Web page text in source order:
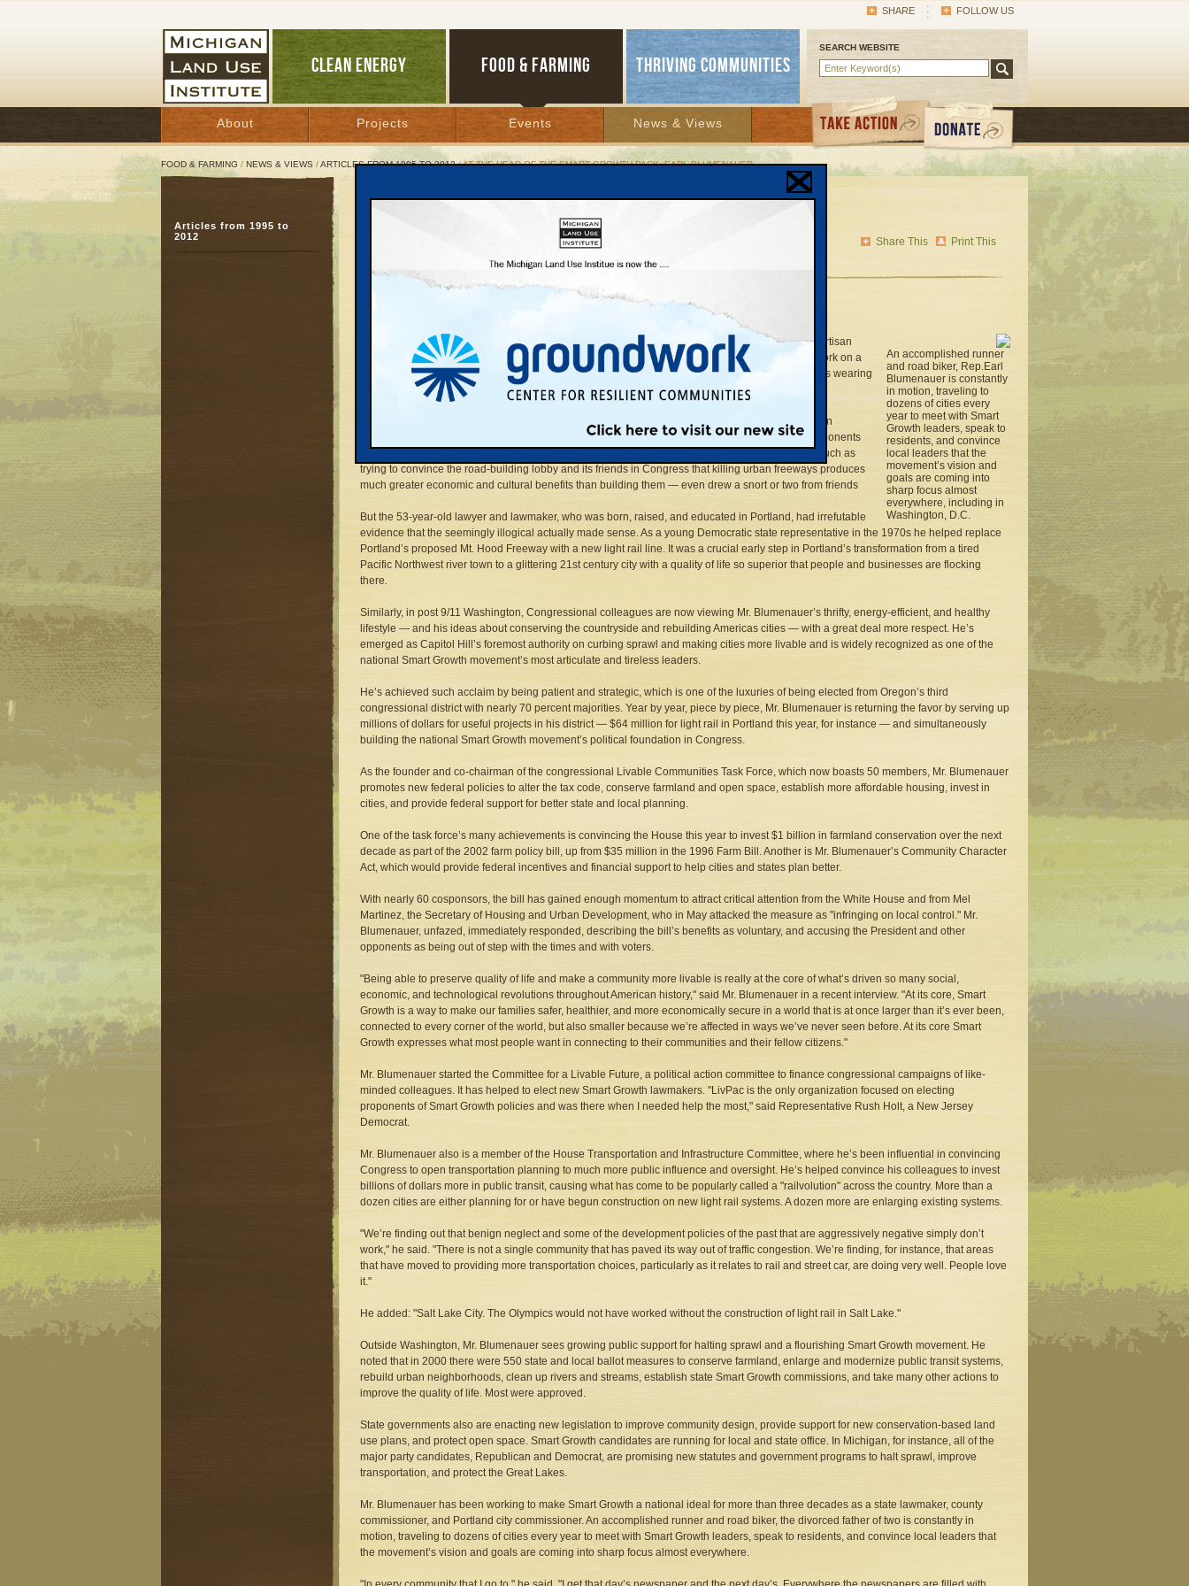
FOLLOW US
SHARE
SEARCH WEBSITE
CLEAN ENERGY FOOD & FARMING THRIVING COMMUNITIES
About Projects Events News & Views
FOOD & FARMING / NEWS & VIEWS /ARTICLES FROM 1995 TO 2012/ AT THE HEAD OF THE SMART GROWTH PACK: EARL BLUMENAUER
At the Head of the Smart Growth Pack: Earl Blumenauer
Print This
Share This
Offbeat lawmaker presses Congress to get in step on
June 28, 2002 | ByKeith Schneider
An accomplished runner
and road biker, Rep.Earl
Blumenauer is constantly
in motion, traveling to
dozens of cities every
year to meet with Smart
Growth leaders, speak to
residents, and convince
local leaders that the
movement’s vision and
goals are coming into
sharp focus almost
everywhere, including in
Washington, D.C.
Even after six years of participating in a Capitol Hill process that regularly grinds great ideas to partisan
mush, Oregon Congressman Earl Blumenauer still has a streak of the idealist. He commutes to work on a
bicycle, lives in a spartan Capitol Hill apartment, is superbly fit, and appears at committee hearings wearing
polka dot bow ties.
When he arrived in SUV-guzzling, buy-your-way to influence, boom time Washington in 1996 as an
unabashed progressive from one of America’s most livable cities, Mr. Blumenauer’s right wing opponents
genuinely derided him as a wacky lightweight. His unconventional views about development — such as
trying to convince the road-building lobby and its friends in Congress that killing urban freeways produces
much greater economic and cultural benefits than building them — even drew a snort or two from friends
But the 53-year-old lawyer and lawmaker, who was born, raised, and educated in Portland, had irrefutable
evidence that the seemingly illogical actually made sense. As a young Democratic state representative in the 1970s he helped replace
Portland’s proposed Mt. Hood Freeway with a new light rail line. It was a crucial early step in Portland’s transformation from a tired
Pacific Northwest river town to a glittering 21st century city with a quality of life so superior that people and businesses are flocking
there.
Similarly, in post 9/11 Washington, Congressional colleagues are now viewing Mr. Blumenauer’s thrifty, energy-efficient, and healthy
lifestyle — and his ideas about conserving the countryside and rebuilding Americas cities — with a great deal more respect. He’s
emerged as Capitol Hill’s foremost authority on curbing sprawl and making cities more livable and is widely recognized as one of the
national Smart Growth movement’s most articulate and tireless leaders.
He’s achieved such acclaim by being patient and strategic, which is one of the luxuries of being elected from Oregon’s third
congressional district with nearly 70 percent majorities. Year by year, piece by piece, Mr. Blumenauer is returning the favor by serving up
millions of dollars for useful projects in his district — $64 million for light rail in Portland this year, for instance — and simultaneously
building the national Smart Growth movement’s political foundation in Congress.
As the founder and co-chairman of the congressional Livable Communities Task Force, which now boasts 50 members, Mr. Blumenauer
promotes new federal policies to alter the tax code, conserve farmland and open space, establish more affordable housing, invest in
cities, and provide federal support for better state and local planning.
One of the task force’s many achievements is convincing the House this year to invest $1 billion in farmland conservation over the next
decade as part of the 2002 farm policy bill, up from $35 million in the 1996 Farm Bill. Another is Mr. Blumenauer’s Community Character
Act, which would provide federal incentives and financial support to help cities and states plan better.
With nearly 60 cosponsors, the bill has gained enough momentum to attract critical attention from the White House and from Mel
Martinez, the Secretary of Housing and Urban Development, who in May attacked the measure as "infringing on local control." Mr.
Blumenauer, unfazed, immediately responded, describing the bill’s benefits as voluntary, and accusing the President and other
opponents as being out of step with the times and with voters.
"Being able to preserve quality of life and make a community more livable is really at the core of what’s driven so many social,
economic, and technological revolutions throughout American history," said Mr. Blumenauer in a recent interview. "At its core, Smart
Growth is a way to make our families safer, healthier, and more economically secure in a world that is at once larger than it’s ever been,
connected to every corner of the world, but also smaller because we’re affected in ways we’ve never seen before. At its core Smart
Growth expresses what most people want in connecting to their communities and their fellow citizens."
Mr. Blumenauer started the Committee for a Livable Future, a political action committee to finance congressional campaigns of like-
minded colleagues. It has helped to elect new Smart Growth lawmakers. "LivPac is the only organization focused on electing
proponents of Smart Growth policies and was there when I needed help the most," said Representative Rush Holt, a New Jersey
Democrat.
Mr. Blumenauer also is a member of the House Transportation and Infrastructure Committee, where he’s been influential in convincing
Congress to open transportation planning to much more public influence and oversight. He’s helped convince his colleagues to invest
billions of dollars more in public transit, causing what has come to be popularly called a "railvolution" across the country. More than a
dozen cities are either planning for or have begun construction on new light rail systems. A dozen more are enlarging existing systems.
"We’re finding out that benign neglect and some of the development policies of the past that are aggressively negative simply don’t
work," he said. "There is not a single community that has paved its way out of traffic congestion. We’re finding, for instance, that areas
that have moved to providing more transportation choices, particularly as it relates to rail and street car, are doing very well. People love
it."
He added: "Salt Lake City. The Olympics would not have worked without the construction of light rail in Salt Lake."
Outside Washington, Mr. Blumenauer sees growing public support for halting sprawl and a flourishing Smart Growth movement. He
noted that in 2000 there were 550 state and local ballot measures to conserve farmland, enlarge and modernize public transit systems,
rebuild urban neighborhoods, clean up rivers and streams, establish state Smart Growth commissions, and take many other actions to
improve the quality of life. Most were approved.
State governments also are enacting new legislation to improve community design, provide support for new conservation-based land
use plans, and protect open space. Smart Growth candidates are running for local and state office. In Michigan, for instance, all of the
major party candidates, Republican and Democrat, are promising new statutes and government programs to halt sprawl, improve
transportation, and protect the Great Lakes.
Mr. Blumenauer has been working to make Smart Growth a national ideal for more than three decades as a state lawmaker, county
commissioner, and Portland city commissioner. An accomplished runner and road biker, the divorced father of two is constantly in
motion, traveling to dozens of cities every year to meet with Smart Growth leaders, speak to residents, and convince local leaders that
the movement’s vision and goals are coming into sharp focus almost everywhere.
Articles from 1995 to
2012